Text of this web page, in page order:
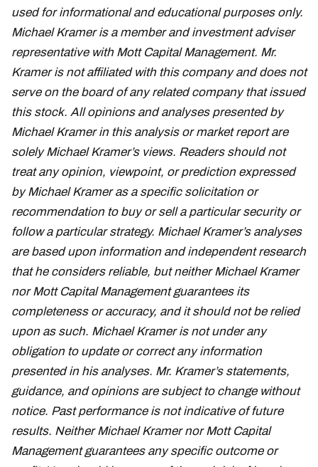
used for informational and educational purposes only.
Michael Kramer is a member and investment adviser
representative with Mott Capital Management. Mr.
Kramer is not affiliated with this company and does not
serve on the board of any related company that issued
this stock. All opinions and analyses presented by
Michael Kramer in this analysis or market report are
solely Michael Kramer’s views. Readers should not
treat any opinion, viewpoint, or prediction expressed
by Michael Kramer as a specific solicitation or
recommendation to buy or sell a particular security or
follow a particular strategy. Michael Kramer’s analyses
are based upon information and independent research
that he considers reliable, but neither Michael Kramer
nor Mott Capital Management guarantees its
completeness or accuracy, and it should not be relied
upon as such. Michael Kramer is not under any
obligation to update or correct any information
presented in his analyses. Mr. Kramer’s statements,
guidance, and opinions are subject to change without
notice. Past performance is not indicative of future
results. Neither Michael Kramer nor Mott Capital
Management guarantees any specific outcome or